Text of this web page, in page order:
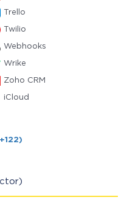
Trello
Twilio
Webhooks
Wrike
Zoho CRM
iCloud